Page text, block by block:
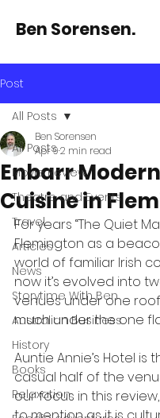
Ben Sorensen.
Post
All Posts
Movie Review
Theatre and Events
Travel
Articles
News
Storytime With Ben
Australian Business
History
Books
Relaxation
All Posts
Enbarr
Cuisine in
Ben Sorensen
Apr 92 min read
For years “The Quiet
Flemington as a
world of familiar Irish
now it’s evolved into
venues under one
much under the one
Auntie Annie’s Hotel is
casual half of the
our focus in this